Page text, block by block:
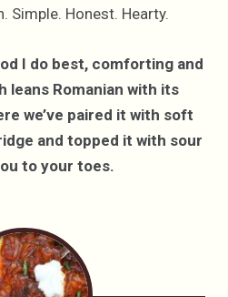
Simple. Honest. Hearty.
I do best, comforting and
leans Romanian with its
we’ve paired it with soft
and topped it with sour
to your toes.